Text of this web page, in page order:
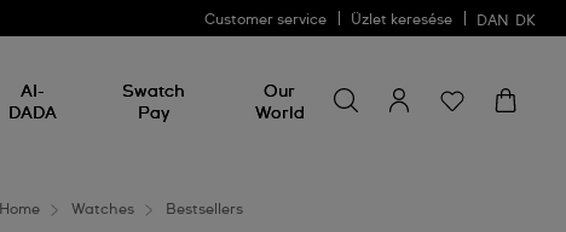
Customer service Üzlet keresése DAN DK
AI-
DADA
Swatch
Pay
Our
World
for
something
Home Watches Bestsellers